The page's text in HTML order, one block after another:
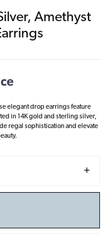
Amethyst
elegant drop earrings feature
in 14K gold and sterling silver,
regal sophistication and elevate